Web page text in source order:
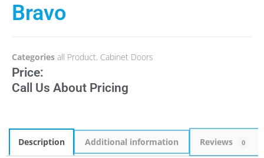
Bravo
Categories all Product, Cabinet Doors
Price:
Call Us About Pricing
Description Additional information Reviews 0